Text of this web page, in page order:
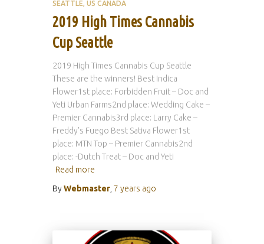
SEATTLE US CANADA
2019 High Times Cannabis
Cup Seattle
2019 High Times Cannabis Cup Seattle
These are the winners! Best Indica
Flower1st place: Forbidden Fruit – Doc and
Yeti Urban Farms2nd place: Wedding Cake –
Premier Cannabis3rd place: Larry Cake –
Freddy’s Fuego Best Sativa Flower1st
place: MTN Top – Premier Cannabis2nd
place: -Dutch Treat – Doc and Yeti
Read more
ByWebmaster 7 years ago